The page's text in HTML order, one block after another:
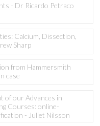
- Dr Ricardo Petraco
Calcium, Dissection,
Sharp
from Hammersmith
case
of our Advances in
Courses: online-
- Juliet Nilsson